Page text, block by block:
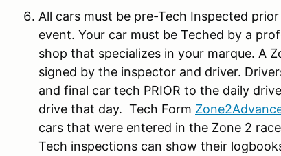
All cars must be pre-Tech Inspected
event. Your car must be Teched by a
shop that specializes in your marque. A
signed by the inspector and driver.
and final car tech PRIOR to the daily
drive that day. Tech Form
cars that were entered in the Zone 2
Tech inspections can show their